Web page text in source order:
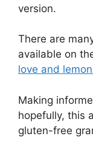
version.
There are
available on
love and
Making
hopefully, this
gluten-free